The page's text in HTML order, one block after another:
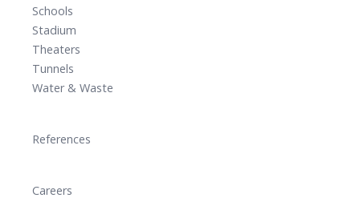
Schools
Stadium
Theaters
Tunnels
Water & Waste
References
Careers